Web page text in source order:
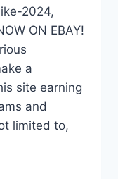
2024,
ON EBAY!
a
site earning
and
limited to,